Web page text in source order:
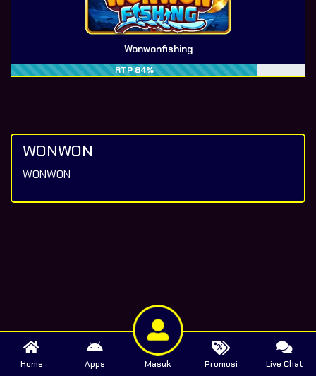
Wonwonfishing
RTP 84%
WONWON
WONWON
Home Apps Masuk Promosi Live Chat